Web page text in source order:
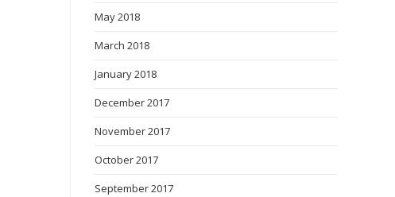
May 2018
March 2018
January 2018
December 2017
November 2017
October 2017
September 2017